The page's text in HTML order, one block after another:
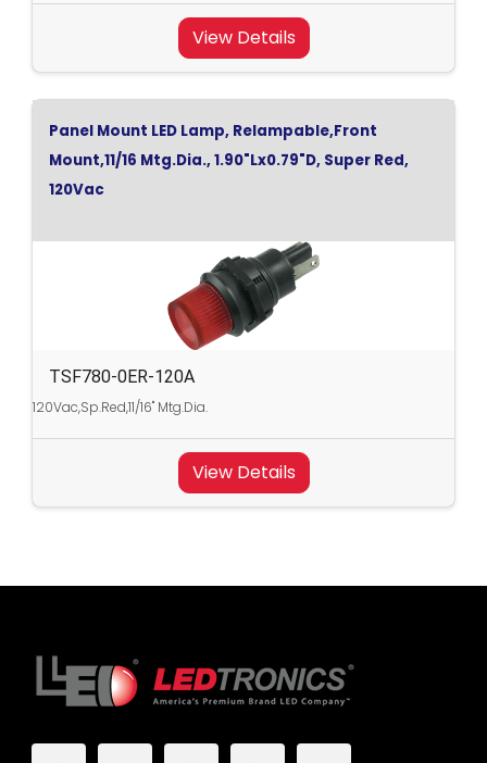
View Details
Panel Mount LED Lamp, Relampable,Front
Mount,11/16 Mtg.Dia., 1.90"Lx0.79"D, Super Red,
120Vac
TSF780-0ER-120A
120Vac,Sp.Red,11/16" Mtg.Dia.
View Details